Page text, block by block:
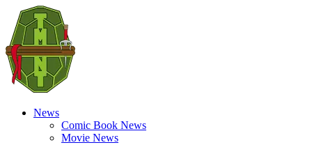
News
Comic Book News
Movie News